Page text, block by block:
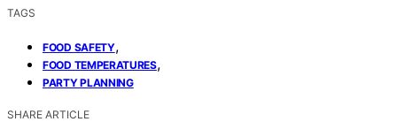
TAGS
FOOD SAFETY,
FOOD TEMPERATURES,
PARTY PLANNING
SHARE ARTICLE